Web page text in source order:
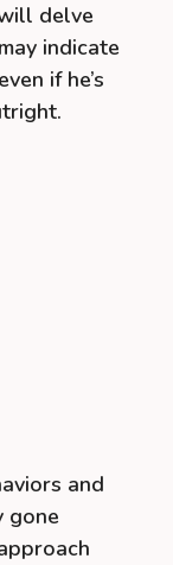
delve
indicate
if he’s
and
gone